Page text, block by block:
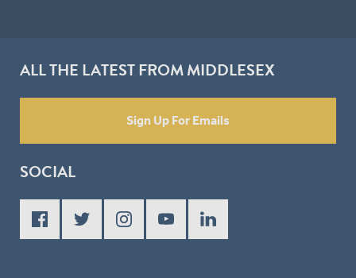
ALL THE LATEST FROM MIDDLESEX
Sign Up For Emails
SOCIAL